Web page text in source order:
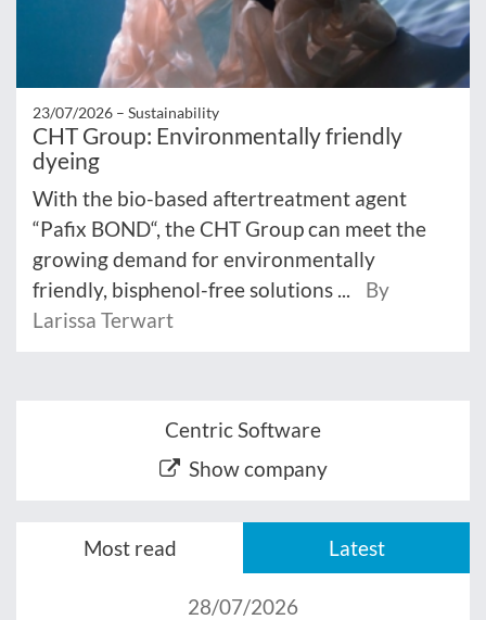
23/07/2026 – Sustainability
CHT Group: Environmentally friendly
dyeing
With the bio-based aftertreatment agent
“Pafix BOND“, the CHT Group can meet the
growing demand for environmentally
friendly, bisphenol-free solutions ...
By
Larissa Terwart
Centric Software
Show company
Most read Latest
28/07/2026